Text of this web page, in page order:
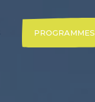
PROGRAMMES